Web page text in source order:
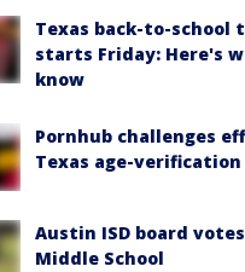
Texas back-to-school
starts Friday: Here's
know
Pornhub challenges
Texas age-
Austin ISD board
Middle School